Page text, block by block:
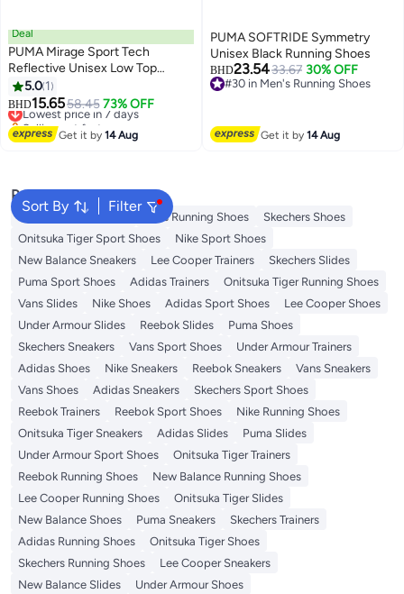
Deal
PUMA Mirage Sport Tech
Reflective Unisex Low Top
Trainer Shoes
5.0 1
BHD15.6558.45 73% OFF
Lowest price in 7 days
Selling out fast
Lowest price in 7 days
Get it by14 Aug
PUMA SOFTRIDE Symmetry
Unisex Black Running Shoes
BHD23.5433.67 30% OFF
#30 in Men's Running Shoes
Get it by14 Aug
Sort By Filter
Popular Searches
New Balance Trainers Vans Running Shoes
Skechers Shoes
Onitsuka Tiger Sport Shoes
Nike Sport Shoes
New Balance Sneakers
Lee Cooper Trainers
Skechers Slides
Puma Sport Shoes
Adidas Trainers
Onitsuka Tiger Running Shoes
Vans Slides
Nike Shoes Adidas Sport Shoes
Lee Cooper Shoes
Under Armour Slides
Reebok Slides
Puma Shoes
Skechers Sneakers
Vans Sport Shoes
Under Armour Trainers
Adidas Shoes
Nike Sneakers Reebok Sneakers
Vans Sneakers
Vans Shoes
Adidas Sneakers
Skechers Sport Shoes
Reebok Trainers
Reebok Sport Shoes
Nike Running Shoes
Onitsuka Tiger Sneakers
Adidas Slides
Puma Slides
Under Armour Sport Shoes
Onitsuka Tiger Trainers
Reebok Running Shoes
New Balance Running Shoes
Lee Cooper Running Shoes
Onitsuka Tiger Slides
New Balance Shoes
Puma Sneakers
Skechers Trainers
Adidas Running Shoes
Onitsuka Tiger Shoes
Skechers Running Shoes
Lee Cooper Sneakers
New Balance Slides
Under Armour Shoes